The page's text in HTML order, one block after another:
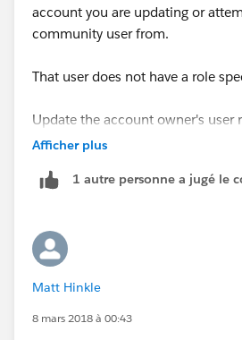
account you are updating or
community user from.
That user does not have a role
Update the account owner's user
to a role, and this error will go
Afficher plus
1 autre personne a jugé le
Matt Hinkle
8 mars 2018 à 00:43